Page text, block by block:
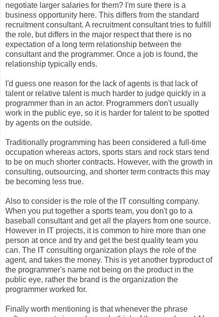
negotiate larger salaries for them? I'm sure there is a
business opportunity here. This differs from the standard
recruitment consultant. A recruitment consultant tries to fulfill
the role, but differs in the major respect that there is no
expectation of a long term relationship between the
consultant and the programmer. Once a job is found, the
relationship typically ends.
I'd guess one reason for the lack of agents is that lack of
talent or relative talent is much harder to judge quickly in a
programmer than in an actor. Programmers don't usually
work in the public eye, so it is harder for talent to be spotted
by agents on the outside.
Traditionally programming has been considered a full-time
occupation whereas actors, sports stars and rock stars tend
to be on much shorter contracts. However, with the growth in
consulting, outsourcing, and shorter term contracts this may
be becoming less true.
Also to consider is the role of the IT consulting company.
When you put together a sports team, you don't go to a
baseball consultant and get all the players from one source.
However in IT projects, it is common to hire more than one
person at once and try and get the best quality team you
can. The IT consulting organization plays the role of the
agent, and takes the money. This is yet another byproduct of
the programmer's name not being on the product in the
public eye, rather the brand is the organization the
programmer worked for.
Finally worth mentioning is that whenever the phrase